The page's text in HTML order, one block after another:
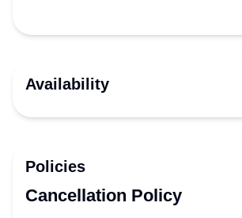
Availability
Policies
Cancellation Policy